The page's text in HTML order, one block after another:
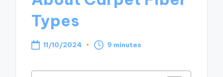
Types
11/10/2024 9 minutes